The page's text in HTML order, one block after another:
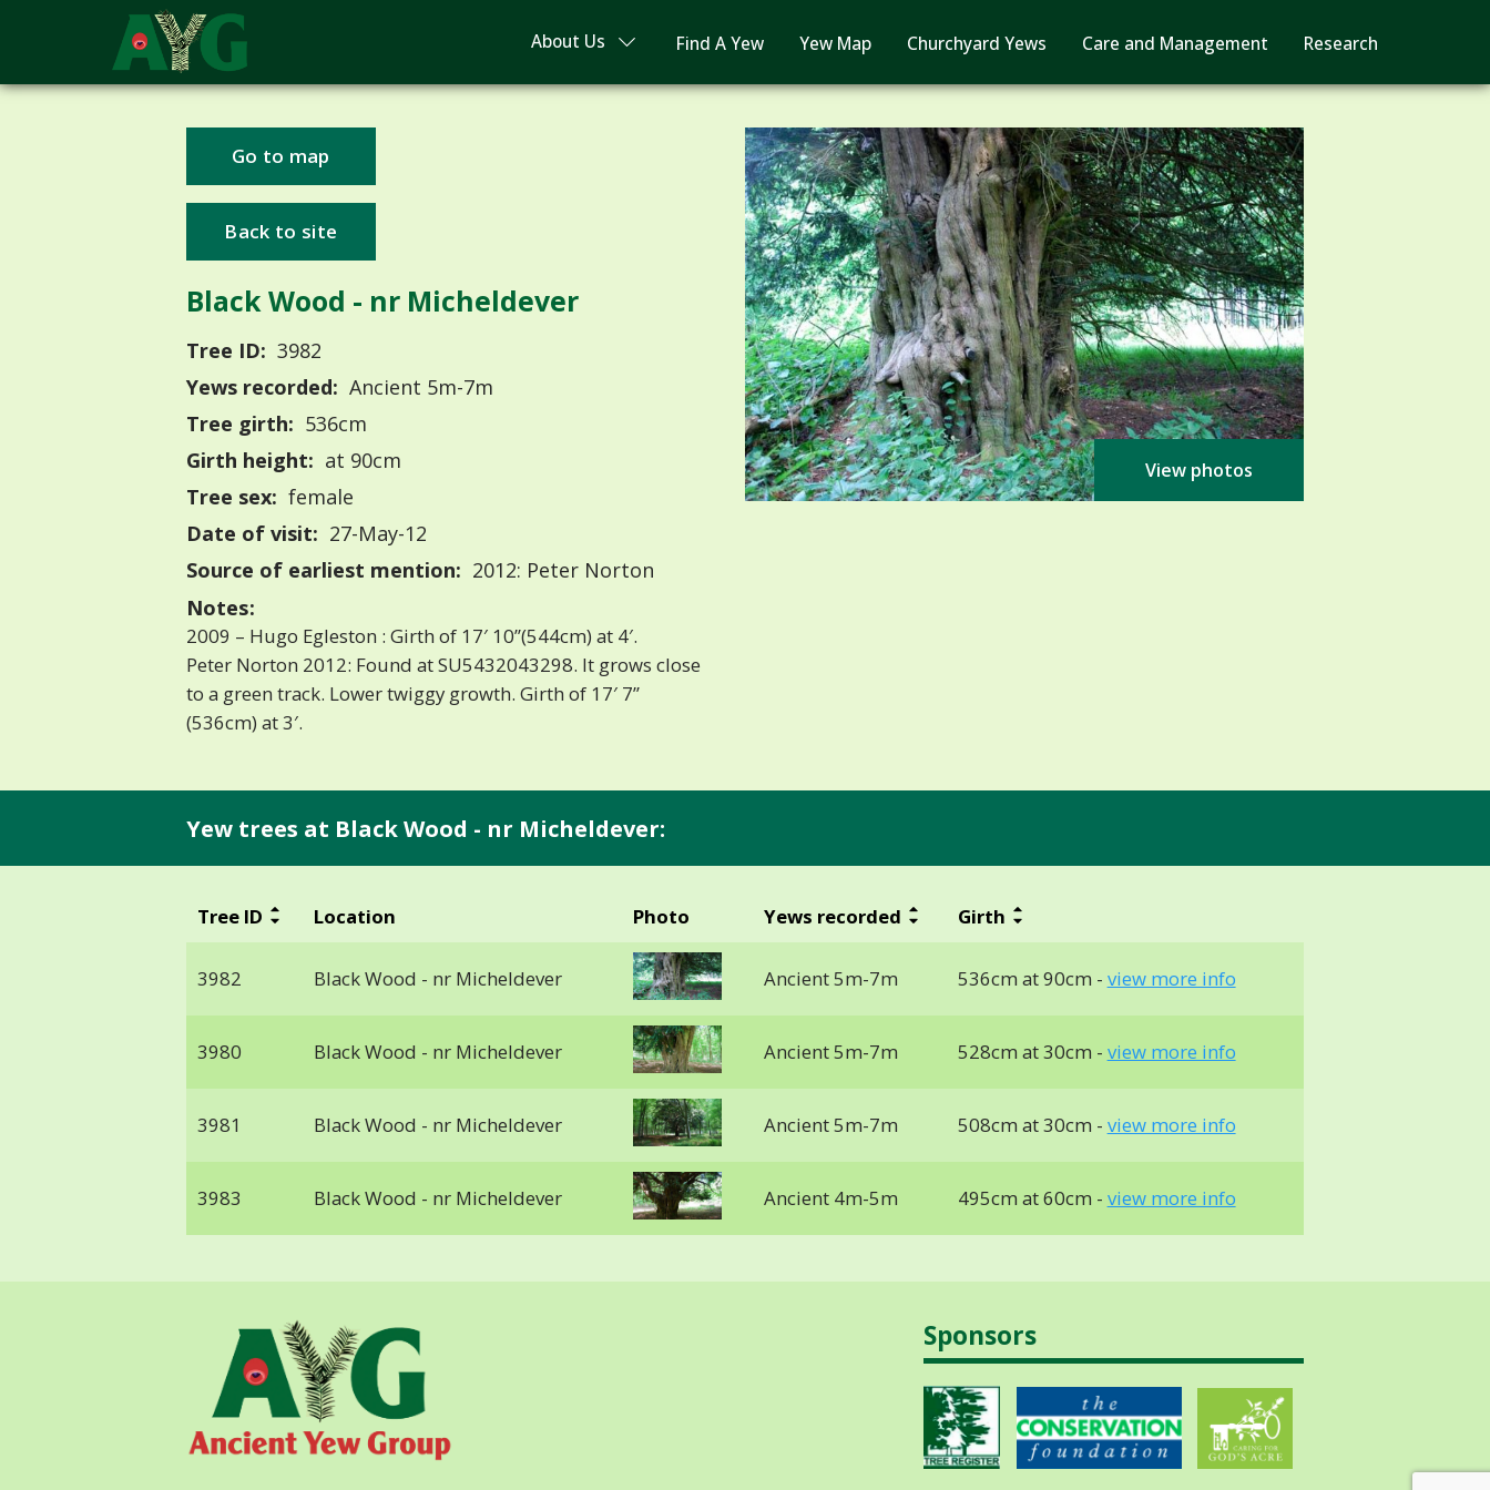
About Us Find A Yew Yew Map Churchyard Yews Care and Management Research
Go to map
Back to site
Black Wood - nr Micheldever
Tree ID: 3982
Yews recorded: Ancient 5m-7m
Tree girth: 536cm
Girth height: at 90cm
Tree sex: female
Date of visit: 27-May-12
Source of earliest mention: 2012: Peter Norton
Notes:
2009 – Hugo Egleston : Girth of 17′ 10”(544cm) at 4′.
Peter Norton 2012: Found at SU5432043298. It grows close
to a green track. Lower twiggy growth. Girth of 17′ 7”
(536cm) at 3′.
View photos
Yew trees at Black Wood - nr Micheldever:
Tree ID Location Photo Yews recorded Girth
3982 Black Wood - nr Micheldever Ancient 5m-7m 536cm at 90cm - view more info
3980 Black Wood - nr Micheldever Ancient 5m-7m 528cm at 30cm - view more info
3981 Black Wood - nr Micheldever Ancient 5m-7m 508cm at 30cm - view more info
3983 Black Wood - nr Micheldever Ancient 4m-5m 495cm at 60cm - view more info
Sponsors